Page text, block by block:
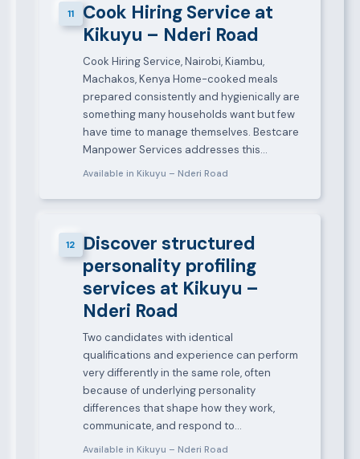
11
Cook Hiring Service at
Kikuyu – Nderi Road
Cook Hiring Service, Nairobi, Kiambu,
Machakos, Kenya Home-cooked meals
prepared consistently and hygienically are
something many households want but few
have time to manage themselves. Bestcare
Manpower Services addresses this…
Available in Kikuyu – Nderi Road
12
Discover structured
personality profiling
services at Kikuyu –
Nderi Road
Two candidates with identical
qualifications and experience can perform
very differently in the same role, often
because of underlying personality
differences that shape how they work,
communicate, and respond to…
Available in Kikuyu – Nderi Road